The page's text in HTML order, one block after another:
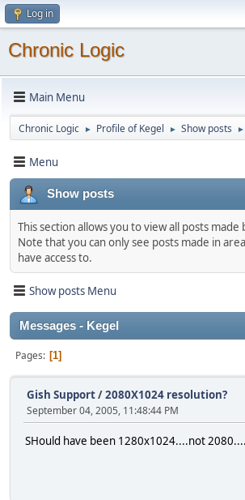
Log in
Chronic Logic
Main Menu
Chronic Logic ► Profile of Kegel ► Show posts ►
Menu
Show posts
This section allows you to view all posts made
Note that you can only see posts made in
have access to.
Show posts Menu
Messages - Kegel
Pages 1
Gish Support/2080X1024 resolution?
September 04, 2005, 11:48:44 PM
SHould have been 1280x1024....not